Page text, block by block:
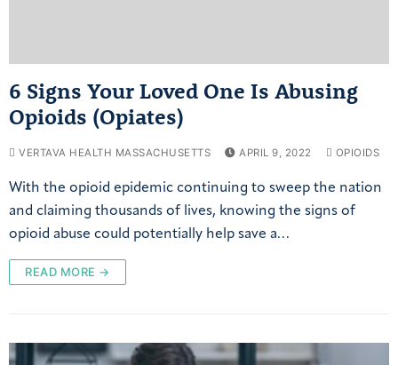
6 Signs Your Loved One Is Abusing
Opioids (Opiates)
VERTAVA HEALTH MASSACHUSETTS APRIL 9, 2022 OPIOIDS
With the opioid epidemic continuing to sweep the nation
and claiming thousands of lives, knowing the signs of
opioid abuse could potentially help save a…
READ MORE →